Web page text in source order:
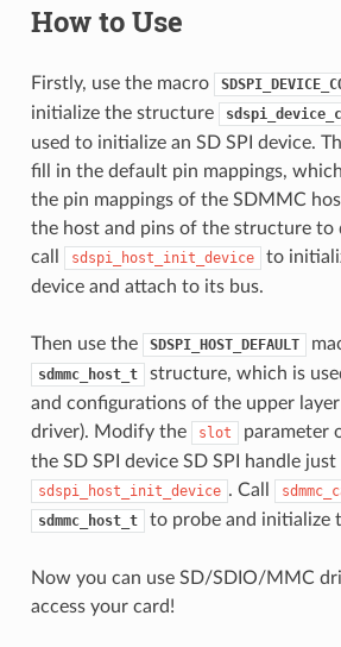
How to Use
Firstly, use the macro
initialize the structure
used to initialize an SD SPI device.
fill in the default pin mappings,
the pin mappings of the SDMMC
the host and pins of the structure to
call
sdspi_host_init_device
to
device and attach to its bus.
Then use the SDSPI_HOST_DEFAULT
sdmmc_host_t
structure, which is
and configurations of the upper
driver). Modify the
slot
parameter
the SD SPI device SD SPI handle
sdspi_host_init_device . Call
sdmmc_host_t to probe and initialize
Now you can use SD/SDIO/MMC
access your card!